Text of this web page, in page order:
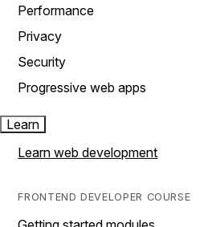
Performance
Privacy
Security
Progressive web apps
Learn
Learn web development
FRONTEND DEVELOPER COURSE